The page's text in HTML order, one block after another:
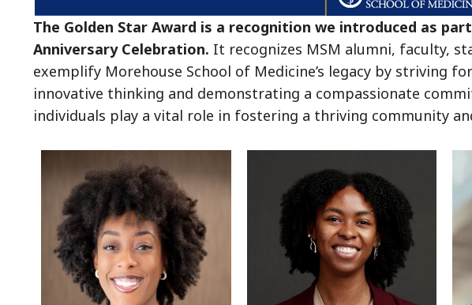
The Golden Star Award is a recognition we introduced as
Anniversary Celebration. It recognizes MSM alumni, faculty,
exemplify Morehouse School of Medicine’s legacy by striving
innovative thinking and demonstrating a compassionate
individuals play a vital role in fostering a thriving community